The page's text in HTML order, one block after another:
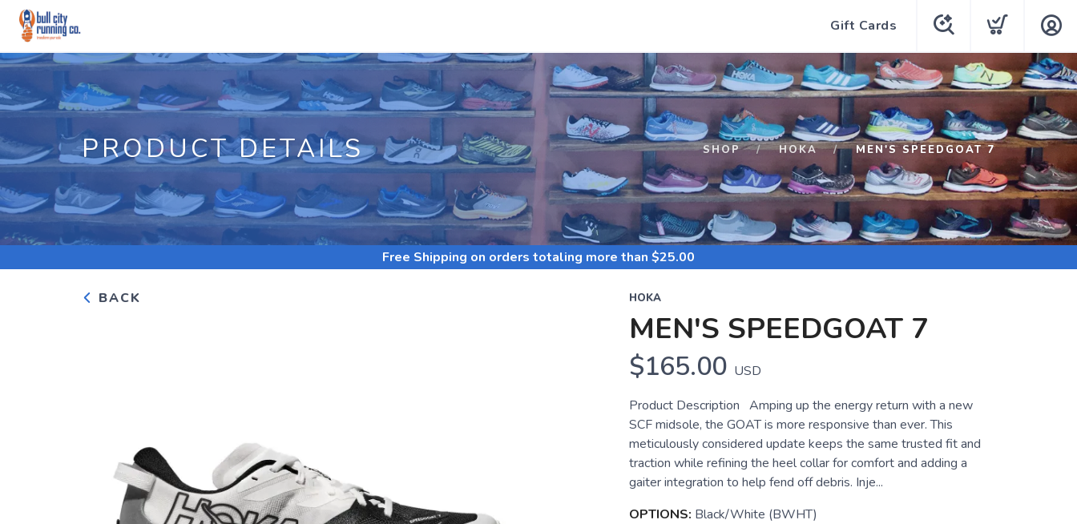
Gift Cards
PRODUCT DETAILS SHOP HOKA MEN'S SPEEDGOAT 7
Free Shipping on orders totaling more than $25.00
BACK HOKA
MEN'S SPEEDGOAT 7
$165.00 USD
Product Description Amping up the energy return with a new
SCF midsole, the GOAT is more responsive than ever. This
meticulously considered update keeps the same trusted fit and
traction while refining the heel collar for comfort and adding a
gaiter integration to help fend off debris. Inje...
OPTIONS: Black/White (BWHT)